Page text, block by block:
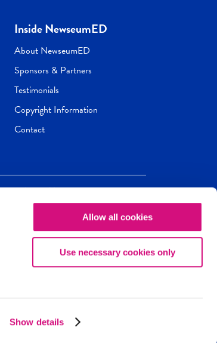
Show details
Allow all cookies
Use necessary cookies only
Inside NewseumED
About NewseumED
Sponsors & Partners
Testimonials
Copyright Information
Contact